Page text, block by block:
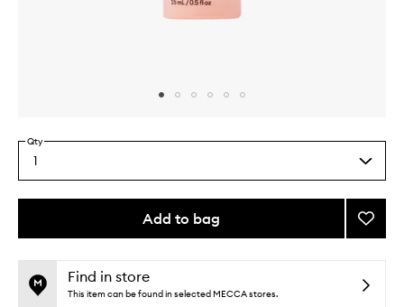
Select
a
quantity
Qty
1
Add to bag
This
no
This
out
Add
De-
to
Find in store
This item can be found in selected MECCA stores.